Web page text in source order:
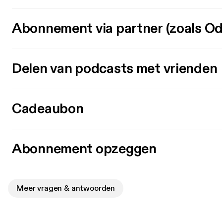
Abonnement via partner (zoals
Delen van podcasts met vrienden
Cadeaubon
Abonnement opzeggen
Meer vragen & antwoorden